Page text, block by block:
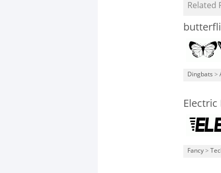
Related
Dingbats >
Electric
Fancy >